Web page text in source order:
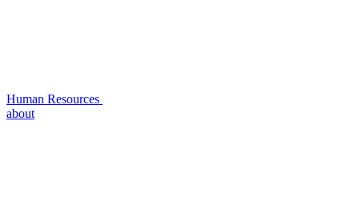
Human Resources
about